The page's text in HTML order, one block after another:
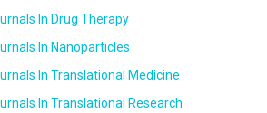
In Drug Therapy
In Nanoparticles
In Translational Medicine
In Translational Research